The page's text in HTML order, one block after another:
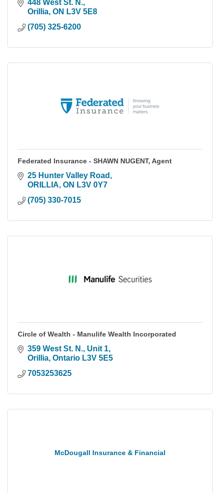
448 West St. N.
Orillia ON L3V 5E8
(705) 325-6200
Federated Insurance - SHAWN NUGENT, Agent
25 Hunter Valley Road
ORILLIA ON L3V 0Y7
(705) 330-7015
Circle of Wealth - Manulife Wealth Incorporated
359 West St. N. Unit 1
Orillia Ontario L3V 5E5
7053253625
McDougall Insurance & Financial